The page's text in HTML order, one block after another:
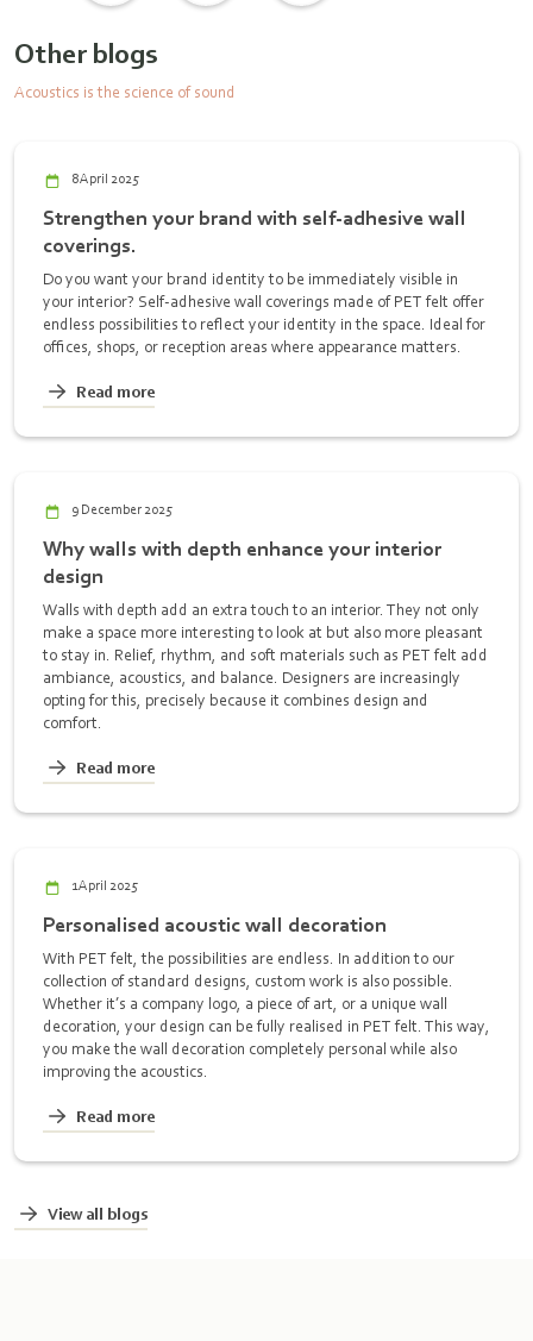
Other blogs
Acoustics is the science of sound
8 April 2025
Strengthen your brand with self-adhesive wall
coverings.
Do you want your brand identity to be immediately visible in
your interior? Self-adhesive wall coverings made of PET felt offer
endless possibilities to reflect your identity in the space. Ideal for
offices, shops, or reception areas where appearance matters.
Read more
9 December 2025
Why walls with depth enhance your interior
design
Walls with depth add an extra touch to an interior. They not only
make a space more interesting to look at but also more pleasant
to stay in. Relief, rhythm, and soft materials such as PET felt add
ambiance, acoustics, and balance. Designers are increasingly
opting for this, precisely because it combines design and
comfort.
Read more
1 April 2025
Personalised acoustic wall decoration
With PET felt, the possibilities are endless. In addition to our
collection of standard designs, custom work is also possible.
Whether it’s a company logo, a piece of art, or a unique wall
decoration, your design can be fully realised in PET felt. This way,
you make the wall decoration completely personal while also
improving the acoustics.
Read more
View all blogs